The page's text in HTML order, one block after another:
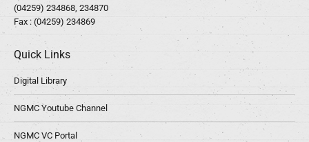
(04259) 234868, 234870
Fax : (04259) 234869
Quick Links
Digital Library
NGMC Youtube Channel
NGMC VC Portal